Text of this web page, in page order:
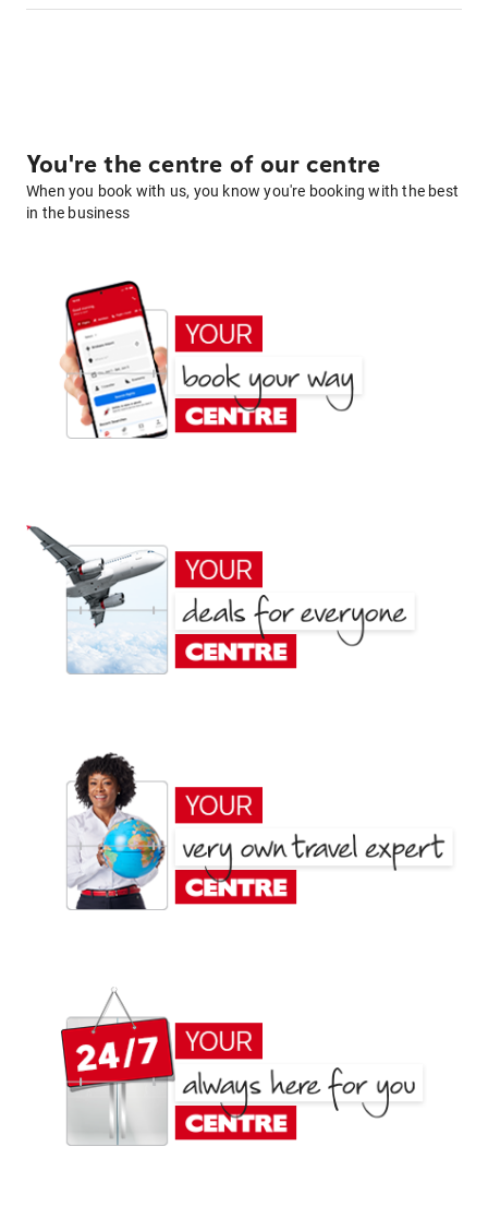
You're the centre of our centre
When you book with us, you know you're booking with the best
in the business